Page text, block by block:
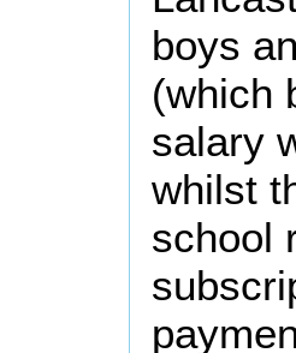
boys
(which
salary
whilst
school